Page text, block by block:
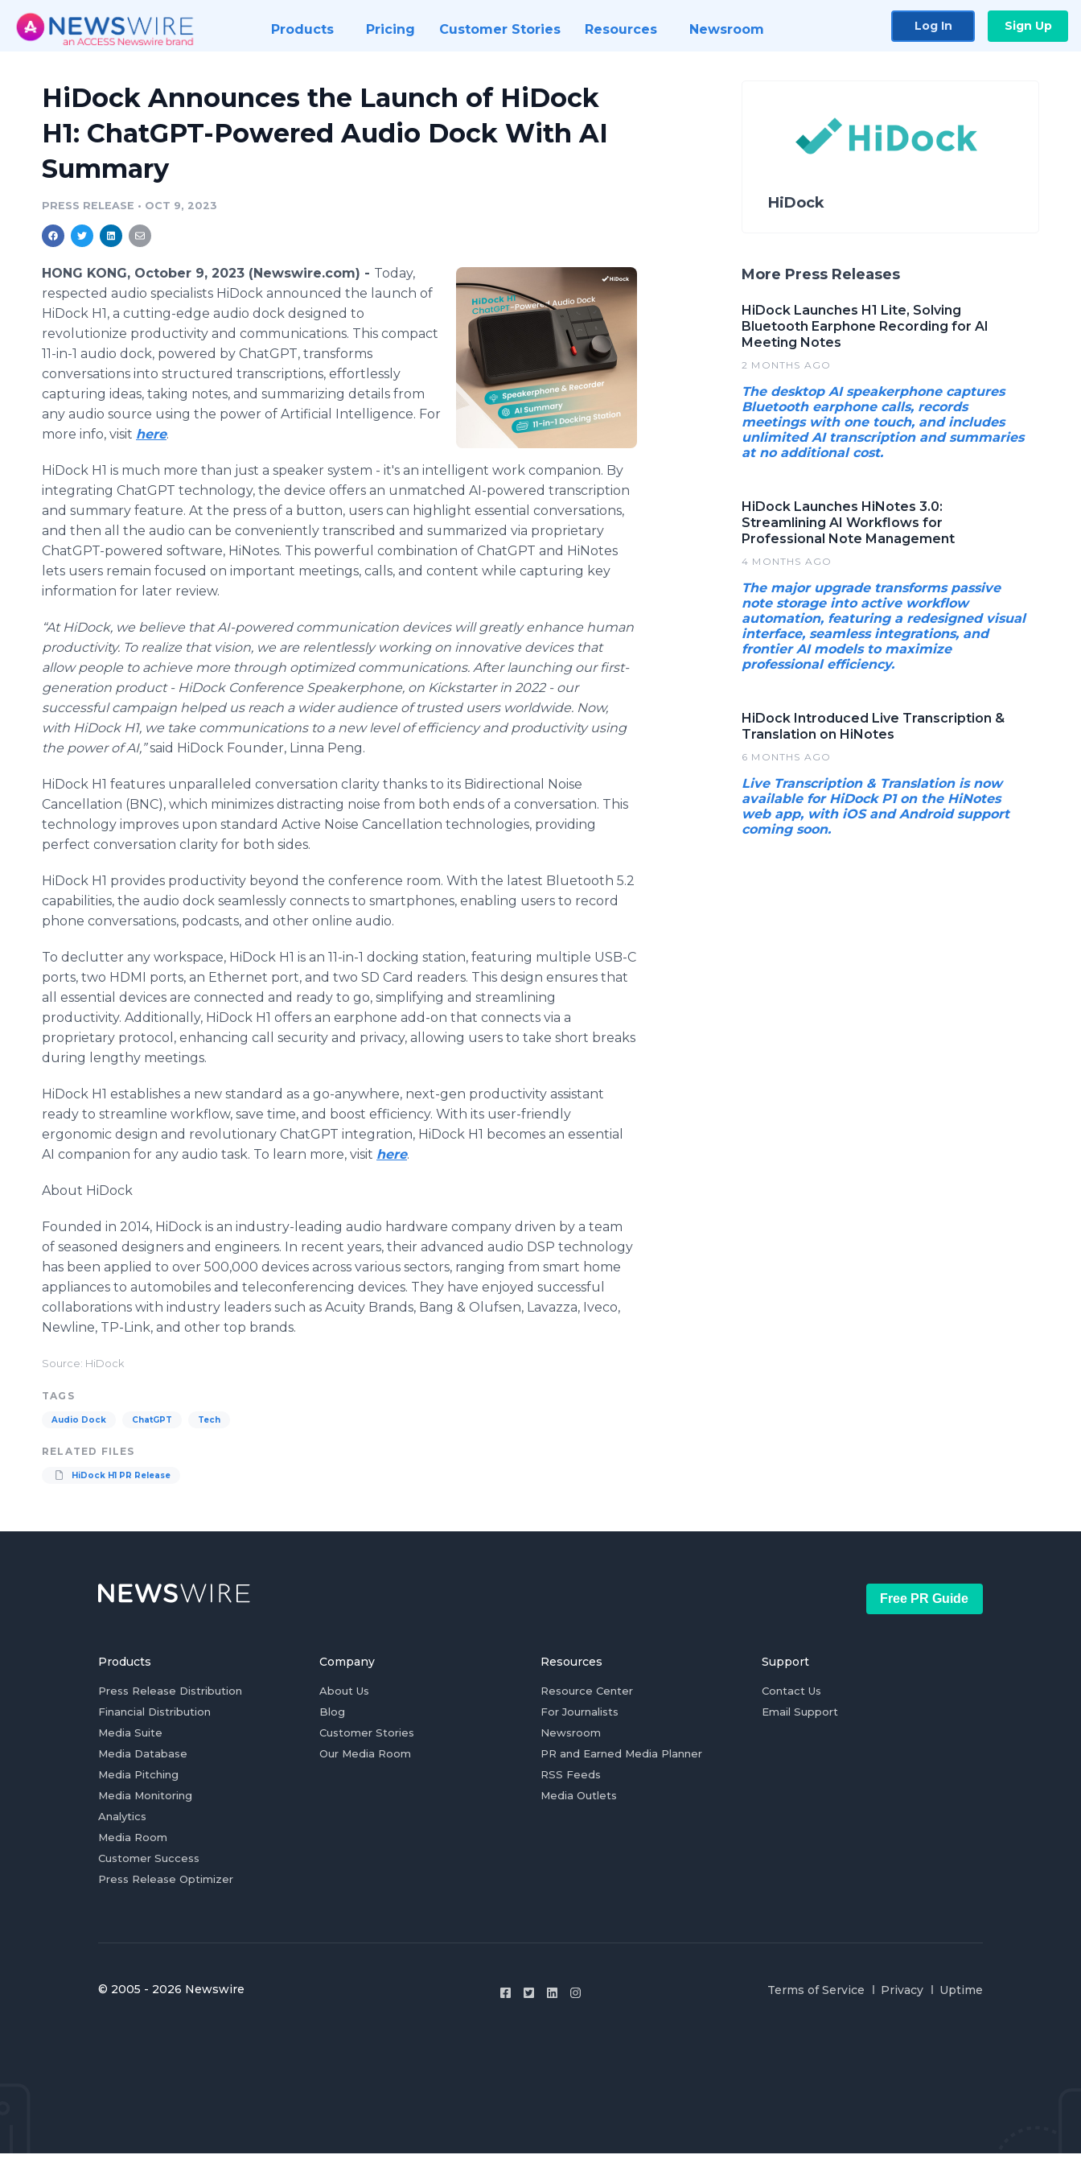
Products Pricing Customer Stories Resources Newsroom Log In Sign Up
HiDock Announces the Launch of HiDock
H1: ChatGPT-Powered Audio Dock With AI
Summary
PRESS RELEASE • OCT 9, 2023
HONG KONG, October 9, 2023 (Newswire.com) - Today,
respected audio specialists HiDock announced the launch of
HiDock H1, a cutting-edge audio dock designed to
revolutionize productivity and communications. This compact
11-in-1 audio dock, powered by ChatGPT, transforms
conversations into structured transcriptions, effortlessly
capturing ideas, taking notes, and summarizing details from
any audio source using the power of Artificial Intelligence. For
more info, visit here.
HiDock H1 is much more than just a speaker system - it's an intelligent work companion. By
integrating ChatGPT technology, the device offers an unmatched AI-powered transcription
and summary feature. At the press of a button, users can highlight essential conversations,
and then all the audio can be conveniently transcribed and summarized via proprietary
ChatGPT-powered software, HiNotes. This powerful combination of ChatGPT and HiNotes
lets users remain focused on important meetings, calls, and content while capturing key
information for later review.
“At HiDock, we believe that AI-powered communication devices will greatly enhance human
productivity. To realize that vision, we are relentlessly working on innovative devices that
allow people to achieve more through optimized communications. After launching our first-
generation product - HiDock Conference Speakerphone, on Kickstarter in 2022 - our
successful campaign helped us reach a wider audience of trusted users worldwide. Now,
with HiDock H1, we take communications to a new level of efficiency and productivity using
the power of AI,”said HiDock Founder, Linna Peng.
HiDock H1 features unparalleled conversation clarity thanks to its Bidirectional Noise
Cancellation (BNC), which minimizes distracting noise from both ends of a conversation. This
technology improves upon standard Active Noise Cancellation technologies, providing
perfect conversation clarity for both sides.
HiDock H1 provides productivity beyond the conference room. With the latest Bluetooth 5.2
capabilities, the audio dock seamlessly connects to smartphones, enabling users to record
phone conversations, podcasts, and other online audio.
To declutter any workspace, HiDock H1 is an 11-in-1 docking station, featuring multiple USB-C
ports, two HDMI ports, an Ethernet port, and two SD Card readers. This design ensures that
all essential devices are connected and ready to go, simplifying and streamlining
productivity. Additionally, HiDock H1 offers an earphone add-on that connects via a
proprietary protocol, enhancing call security and privacy, allowing users to take short breaks
during lengthy meetings.
HiDock H1 establishes a new standard as a go-anywhere, next-gen productivity assistant
ready to streamline workflow, save time, and boost efficiency. With its user-friendly
ergonomic design and revolutionary ChatGPT integration, HiDock H1 becomes an essential
AI companion for any audio task. To learn more, visit here.
About HiDock
Founded in 2014, HiDock is an industry-leading audio hardware company driven by a team
of seasoned designers and engineers. In recent years, their advanced audio DSP technology
has been applied to over 500,000 devices across various sectors, ranging from smart home
appliances to automobiles and teleconferencing devices. They have enjoyed successful
collaborations with industry leaders such as Acuity Brands, Bang & Olufsen, Lavazza, Iveco,
Newline, TP-Link, and other top brands.
Source: HiDock
TAGS
Audio Dock ChatGPT Tech
RELATED FILES
HiDock H1 PR Release
HiDock
More Press Releases
HiDock Launches H1 Lite, Solving
Bluetooth Earphone Recording for AI
Meeting Notes
2 MONTHS AGO
The desktop AI speakerphone captures
Bluetooth earphone calls, records
meetings with one touch, and includes
unlimited AI transcription and summaries
at no additional cost.
HiDock Launches HiNotes 3.0:
Streamlining AI Workflows for
Professional Note Management
4 MONTHS AGO
The major upgrade transforms passive
note storage into active workflow
automation, featuring a redesigned visual
interface, seamless integrations, and
frontier AI models to maximize
professional efficiency.
HiDock Introduced Live Transcription &
Translation on HiNotes
6 MONTHS AGO
Live Transcription & Translation is now
available for HiDock P1 on the HiNotes
web app, with iOS and Android support
coming soon.
Free PR Guide
Products
Press Release Distribution
Financial Distribution
Media Suite
Media Database
Media Pitching
Media Monitoring
Analytics
Media Room
Customer Success
Press Release Optimizer
Company
About Us
Blog
Customer Stories
Our Media Room
Resources
Resource Center
For Journalists
Newsroom
PR and Earned Media Planner
RSS Feeds
Media Outlets
Support
Contact Us
Email Support
© 2005 - 2026 Newswire Terms of Service Privacy Uptime